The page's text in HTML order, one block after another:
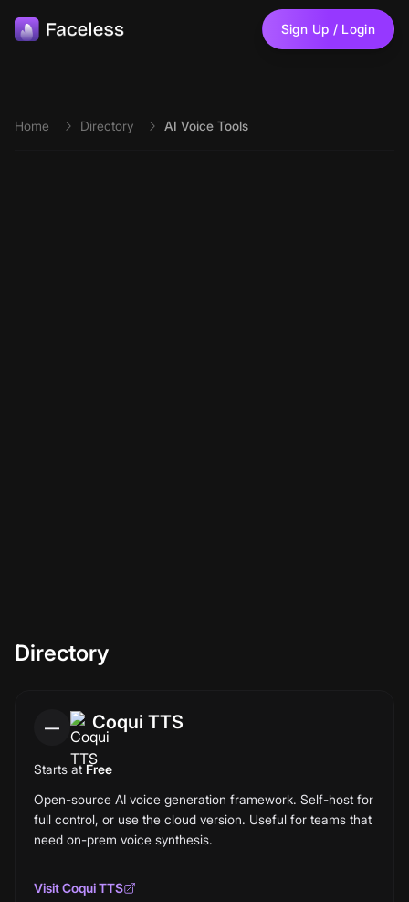
Sign Up / Login
Home Directory AI Voice Tools
Directory
— Coqui TTS
Starts at Free
Open-source AI voice generation framework. Self-host for
full control, or use the cloud version. Useful for teams that
need on-prem voice synthesis.
VisitCoqui TTS